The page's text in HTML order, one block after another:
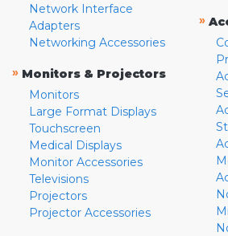
Network Interface
Adapters
Networking Accessories
» Monitors & Projectors
Monitors
Large Format Displays
Touchscreen
Medical Displays
Monitor Accessories
Televisions
Projectors
Projector Accessories
»